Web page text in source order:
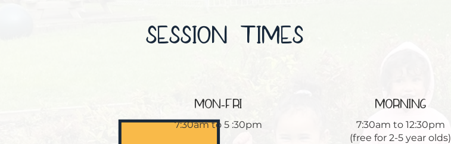
SESSION TIMES
morning
7:30am to 12:30pm
(free for 2-5 year olds)
MON-FRI
7:30am to 5 :30pm